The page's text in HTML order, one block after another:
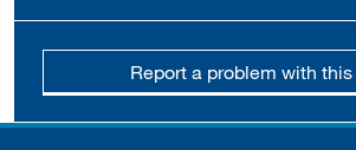
Report a problem with